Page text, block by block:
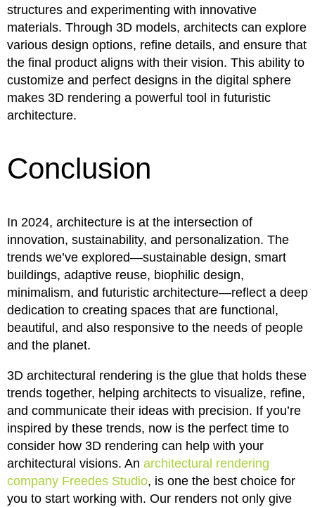
structures and experimenting with innovative
materials. Through 3D models, architects can explore
various design options, refine details, and ensure that
the final product aligns with their vision. This ability to
customize and perfect designs in the digital sphere
makes 3D rendering a powerful tool in futuristic
architecture.
Conclusion
In 2024, architecture is at the intersection of
innovation, sustainability, and personalization. The
trends we’ve explored—sustainable design, smart
buildings, adaptive reuse, biophilic design,
minimalism, and futuristic architecture—reflect a deep
dedication to creating spaces that are functional,
beautiful, and also responsive to the needs of people
and the planet.
3D architectural rendering is the glue that holds these
trends together, helping architects to visualize, refine,
and communicate their ideas with precision. If you’re
inspired by these trends, now is the perfect time to
consider how 3D rendering can help with your
architectural visions. An architectural rendering
company Freedes Studio, is one the best choice for
you to start working with. Our renders not only give